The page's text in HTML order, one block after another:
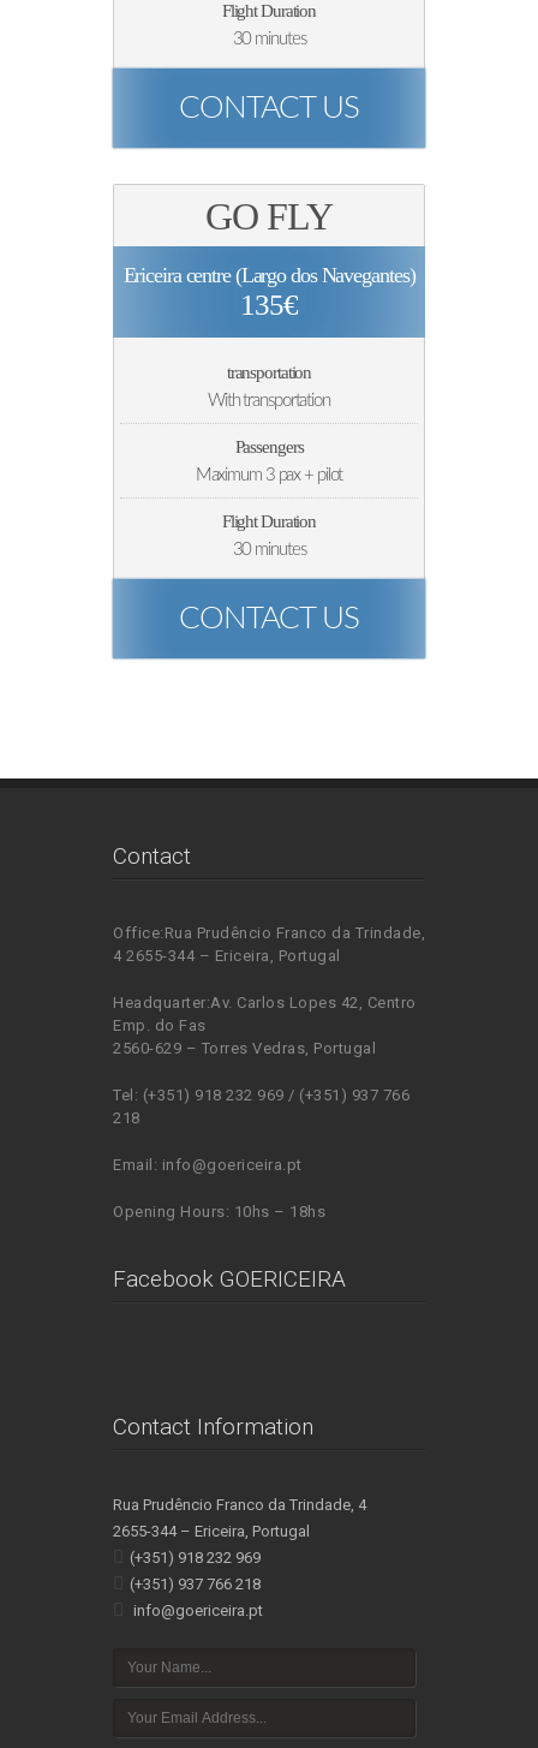
Flight Duration
30 minutes
CONTACT US
GO FLY
Ericeira centre (Largo dos Navegantes)
135€
transportation
With transportation
Passengers
Maximum 3 pax + pilot
Flight Duration
30 minutes
CONTACT US
Contact
Office:Rua Prudêncio Franco da Trindade,
4 2655-344 – Ericeira, Portugal
Headquarter:Av. Carlos Lopes 42, Centro
Emp. do Fas
2560-629 – Torres Vedras, Portugal
Tel: (+351) 918 232 969 / (+351) 937 766
218
Email: info@goericeira.pt
Opening Hours: 10hs – 18hs
Facebook GOERICEIRA
Contact Information
Rua Prudêncio Franco da Trindade, 4
2655-344 – Ericeira, Portugal
(+351) 918 232 969
(+351) 937 766 218
info@goericeira.pt